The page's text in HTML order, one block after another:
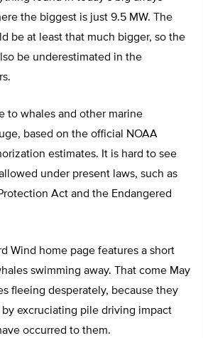
the biggest is just 9.5 MW. The
be at least that much bigger, so the
be underestimated in the
to whales and other marine
based on the official NOAA
estimates. It is hard to see
under present laws, such as
Act and the Endangered
Wind home page features a short
swimming away. That come May
fleeing desperately, because they
excruciating pile driving impact
occurred to them.